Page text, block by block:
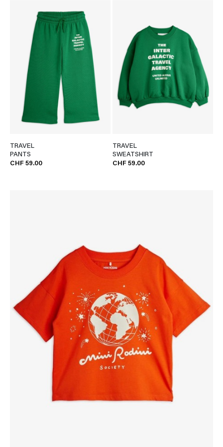
TRAVEL
PANTS
CHF 59.00
TRAVEL
SWEATSHIRT
CHF 59.00